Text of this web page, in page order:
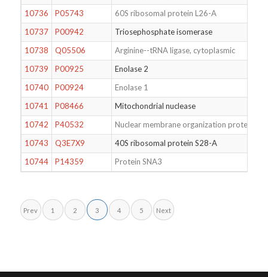
10736
P05743
60S ribosomal protein L26-A
10737
P00942
Triosephosphate isomerase
10738
Q05506
Arginine--tRNA ligase, cytoplasmic
10739
P00925
Enolase 2
10740
P00924
Enolase 1
10741
P08466
Mitochondrial nuclease
10742
P40532
Nuclear membrane organization protein
10743
Q3E7X9
40S ribosomal protein S28-A
10744
P14359 Protein SNA3
Prev 1 2 3 4 5 Next